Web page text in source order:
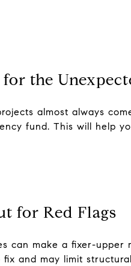
the
almost always
fund. This will help
for Red Flags
can make a fixer-upper
fix and may limit